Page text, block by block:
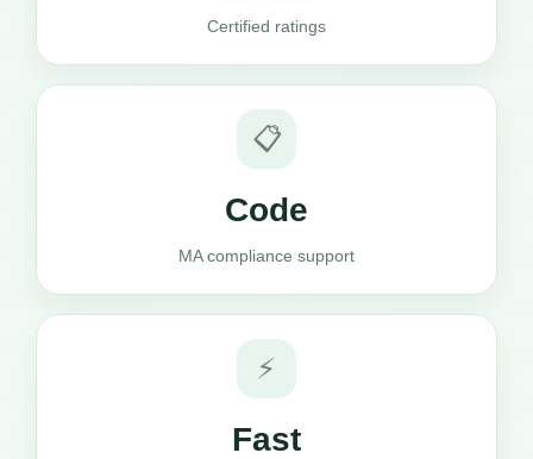
Certified ratings
📋
Code
MA compliance support
⚡
Fast